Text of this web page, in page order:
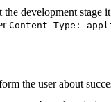
the development stage
Content-Type:
the user about